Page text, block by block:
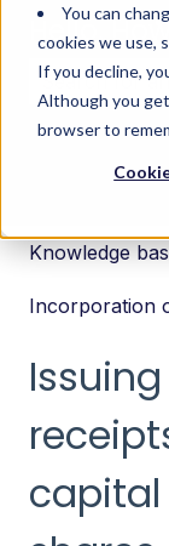
You can
cookies we use,
If you decline,
Although you
browser to
Hello.
There are
Knowledge
Incorporation